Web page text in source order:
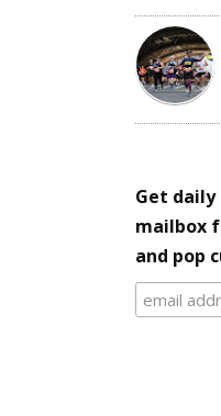
Get
mailbox
and pop